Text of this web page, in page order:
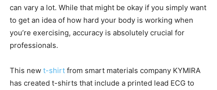
can vary a lot. While that might be okay if you simply want
to get an idea of how hard your body is working when
you’re exercising, accuracy is absolutely crucial for
professionals.
This new t-shirt from smart materials company KYMIRA
has created t-shirts that include a printed lead ECG to